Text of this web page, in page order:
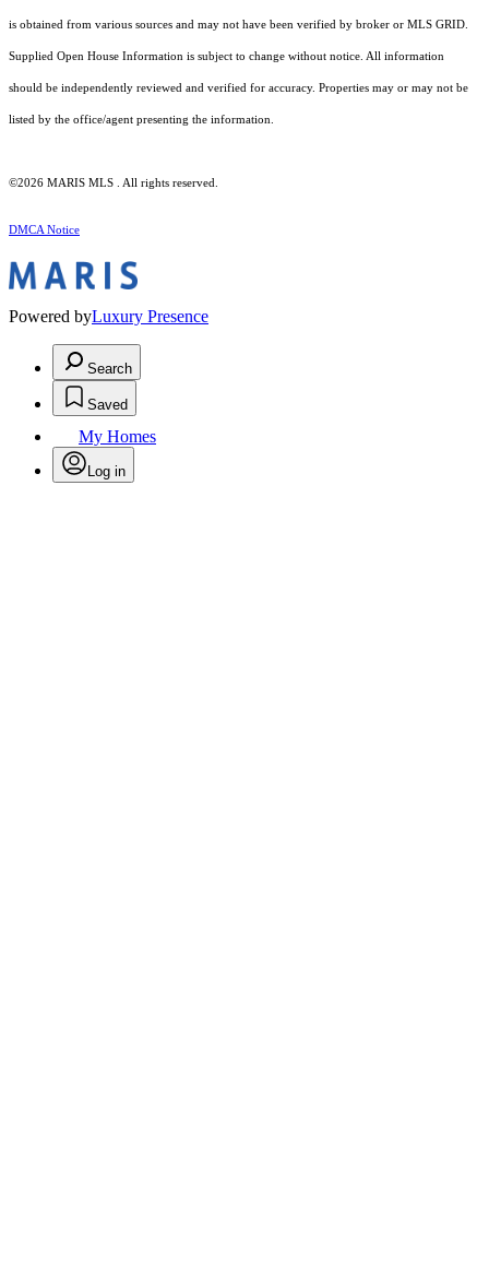
is obtained from various sources and may not have been verified by broker or MLS GRID.
Supplied Open House Information is subject to change without notice. All information
should be independently reviewed and verified for accuracy. Properties may or may not be
listed by the office/agent presenting the information.
©2026 MARIS MLS . All rights reserved.
DMCA Notice
Powered byLuxury Presence
Search
Saved
My Homes
Log in